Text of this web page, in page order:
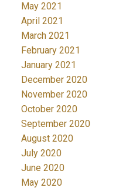
May 2021
April 2021
March 2021
February 2021
January 2021
December 2020
November 2020
October 2020
September 2020
August 2020
July 2020
June 2020
May 2020